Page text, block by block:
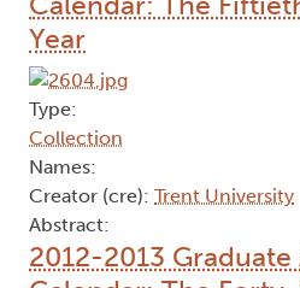
Year
Type:
Collection
Names:
Creator (cre): Trent University
Abstract:
2012-2013